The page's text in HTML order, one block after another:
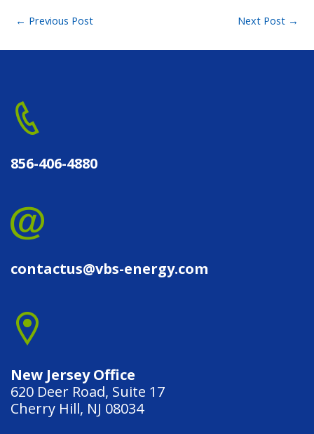
← Previous Post Next Post →
856-406-4880
contactus@vbs-energy.com
New Jersey Office
620 Deer Road, Suite 17
Cherry Hill, NJ 08034